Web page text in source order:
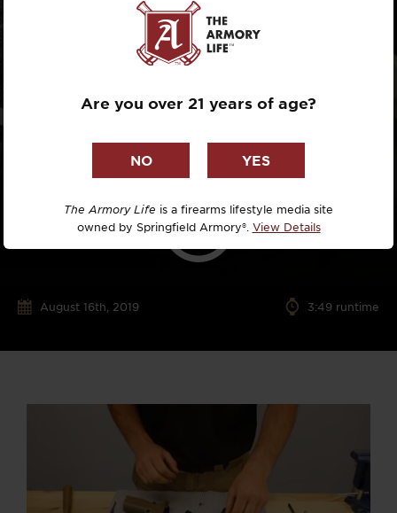
TACTICALXD-M
GIVEAWAY, PART 1
August 16th, 2019 3:49 runtime
Are you over 21 years of age?
The Armory Life is a firearms lifestyle media site
owned by Springfield Armory®. View Details